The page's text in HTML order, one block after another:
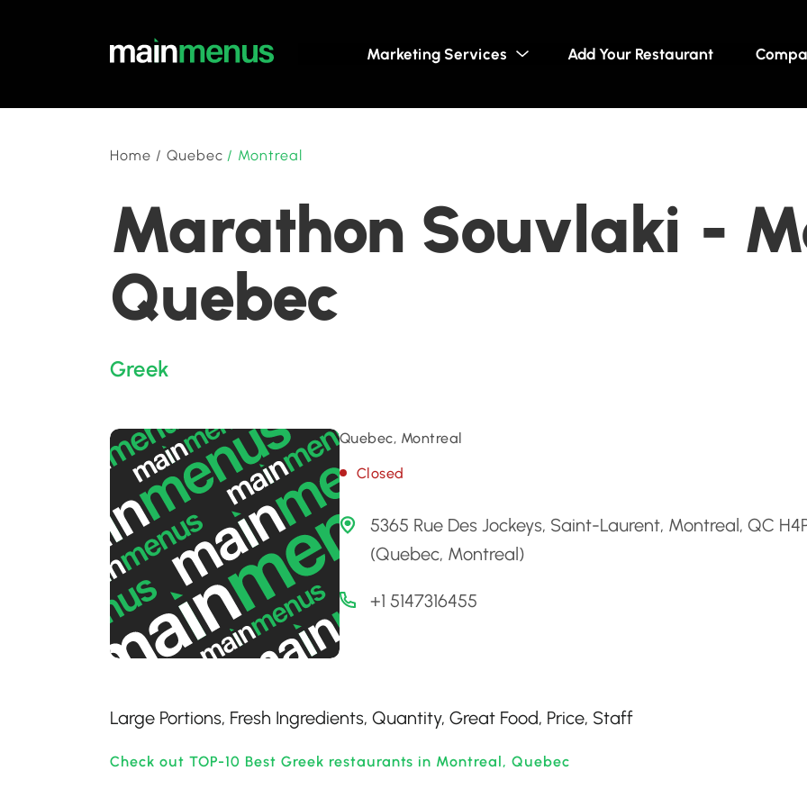
Marketing Services Add Your Restaurant
Home / Quebec / Montreal
Marathon Souvlaki -
Quebec
Greek
Quebec, Montreal
Closed
5365 Rue Des Jockeys, Saint-Laurent, Montreal, QC
(Quebec, Montreal)
+1 5147316455
Large Portions, Fresh Ingredients, Quantity, Great Food, Price, Staff
Check out TOP-10 Best Greek restaurants in Montreal, Quebec